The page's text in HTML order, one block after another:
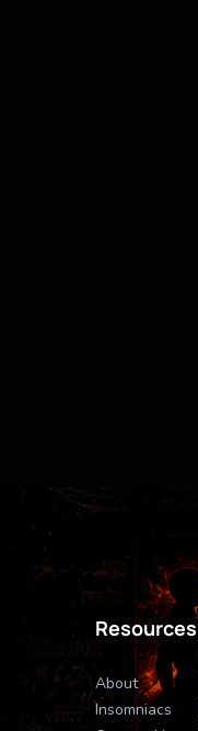
Resources
About
Insomniacs